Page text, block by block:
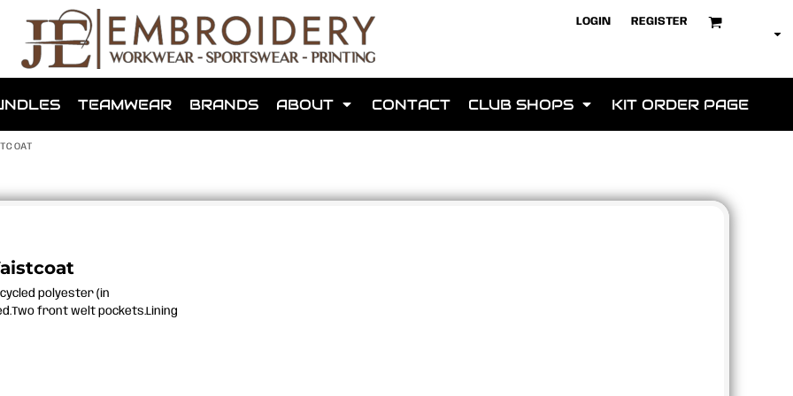
LOGIN REGISTER
TEAMWEAR BRANDS ABOUT CONTACT CLUB SHOPS KIT ORDER PAGE
polyester (in
front welt pockets.Lining
that we have made for local teams in the area.
for us to make one for you or click below to find out more
MORE ABOUT WEBSHOPS